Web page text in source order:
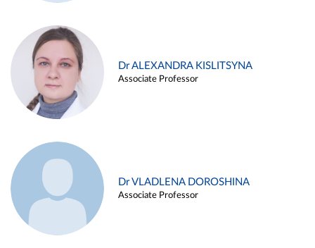
Dr ALEXANDRA KISLITSYNA
Associate Professor
Dr VLADLENA DOROSHINA
Associate Professor